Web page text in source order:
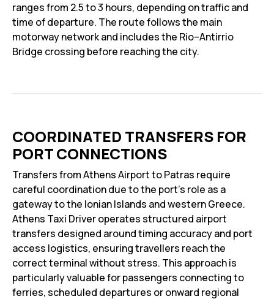
ranges from 2.5 to 3 hours, depending on traffic and
time of departure. The route follows the main
motorway network and includes the Rio–Antirrio
Bridge crossing before reaching the city.
COORDINATED TRANSFERS FOR
PORT CONNECTIONS
Transfers from Athens Airport to Patras require
careful coordination due to the port’s role as a
gateway to the Ionian Islands and western Greece.
Athens Taxi Driver operates structured airport
transfers designed around timing accuracy and port
access logistics, ensuring travellers reach the
correct terminal without stress. This approach is
particularly valuable for passengers connecting to
ferries, scheduled departures or onward regional